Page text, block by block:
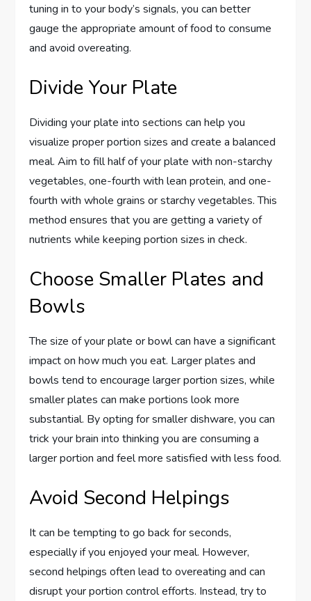
tuning in to your body’s signals, you can better
gauge the appropriate amount of food to consume
and avoid overeating.
Divide Your Plate
Dividing your plate into sections can help you
visualize proper portion sizes and create a balanced
meal. Aim to fill half of your plate with non-starchy
vegetables, one-fourth with lean protein, and one-
fourth with whole grains or starchy vegetables. This
method ensures that you are getting a variety of
nutrients while keeping portion sizes in check.
Choose Smaller Plates and
Bowls
The size of your plate or bowl can have a significant
impact on how much you eat. Larger plates and
bowls tend to encourage larger portion sizes, while
smaller plates can make portions look more
substantial. By opting for smaller dishware, you can
trick your brain into thinking you are consuming a
larger portion and feel more satisfied with less food.
Avoid Second Helpings
It can be tempting to go back for seconds,
especially if you enjoyed your meal. However,
second helpings often lead to overeating and can
disrupt your portion control efforts. Instead, try to